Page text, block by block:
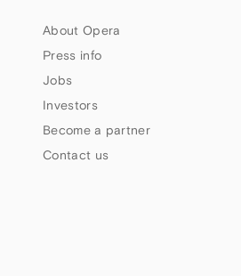
About Opera
Press info
Jobs
Investors
Become a partner
Contact us